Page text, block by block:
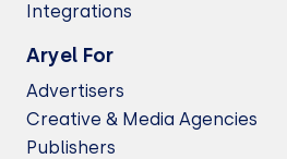
Integrations
Aryel For
Advertisers
Creative & Media Agencies
Publishers